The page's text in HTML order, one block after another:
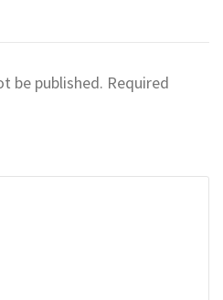
be published. Required